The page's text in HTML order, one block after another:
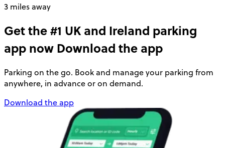
3 miles away
Get the #1 UK and Ireland parking
app now Download the app
Parking on the go. Book and manage your parking from
anywhere, in advance or on demand.
Download the app